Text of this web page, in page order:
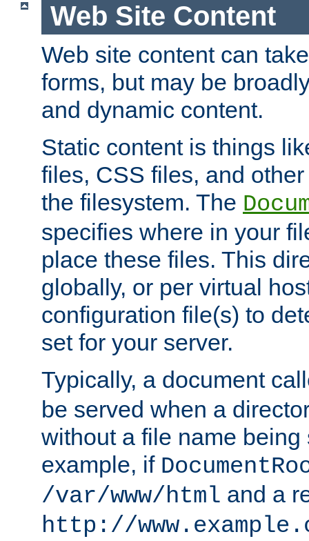
Web Site Content
Web site content can
forms, but may be
and dynamic content.
Static content is things
files, CSS files, and
the filesystem. The
specifies where in your
place these files. This
globally, or per virtual
configuration file(s) to
set for your server.
Typically, a document
be served when a
without a file name being
example, if
/var/www/html and a
http://